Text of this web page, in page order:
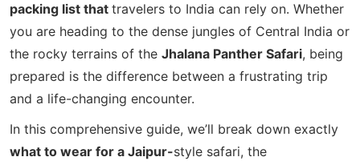
packing list that travelers to India can rely on. Whether
you are heading to the dense jungles of Central India or
the rocky terrains of the Jhalana Panther Safari, being
prepared is the difference between a frustrating trip
and a life-changing encounter.
In this comprehensive guide, we’ll break down exactly
what to wear for a Jaipur-style safari, the